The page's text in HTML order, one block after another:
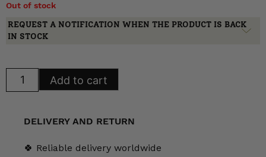
Out of stock
REQUEST A NOTIFICATION WHEN THE PRODUCT IS BACK
IN STOCK
Grapponia
Add to cart
DELIVERY AND RETURN
🍀 Reliable delivery worldwide